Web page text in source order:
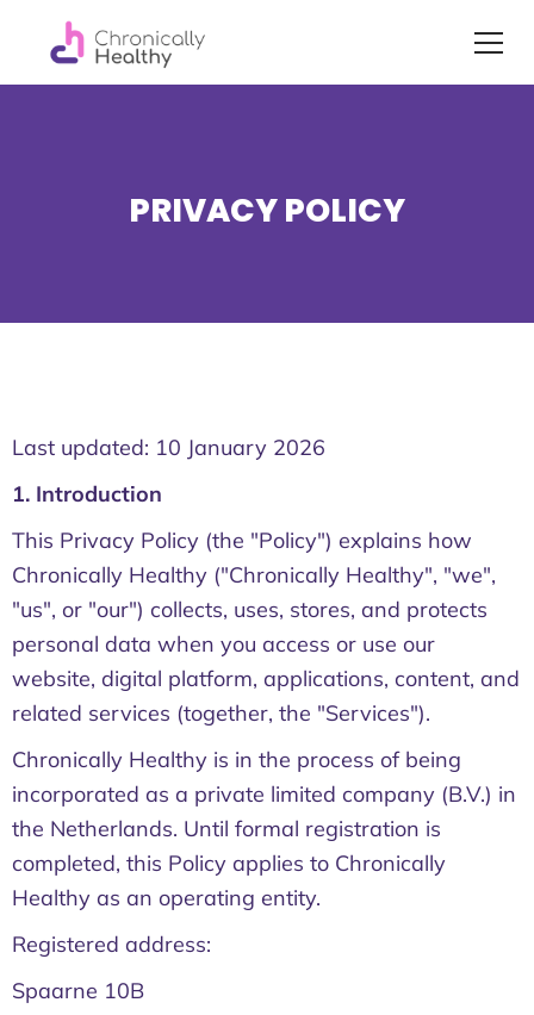
PRIVACY POLICY
Last updated: 10 January 2026
1. Introduction
This Privacy Policy (the "Policy") explains how
Chronically Healthy ("Chronically Healthy", "we",
"us", or "our") collects, uses, stores, and protects
personal data when you access or use our
website, digital platform, applications, content, and
related services (together, the "Services").
Chronically Healthy is in the process of being
incorporated as a private limited company (B.V.) in
the Netherlands. Until formal registration is
completed, this Policy applies to Chronically
Healthy as an operating entity.
Registered address:
Spaarne 10B